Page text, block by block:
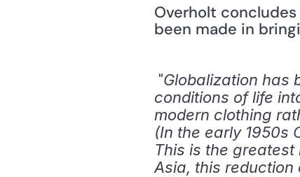
Overholt
been made in
"Globalization has
conditions of life
modern clothing
(In the early 1950s
This is the
Asia, this